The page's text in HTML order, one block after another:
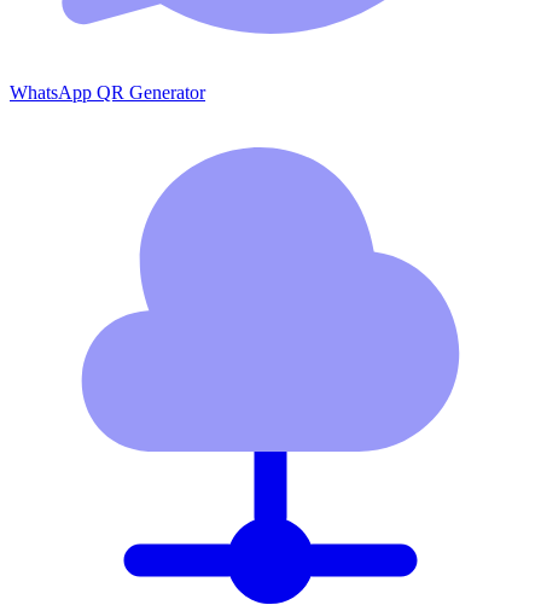
WhatsApp QR Generator